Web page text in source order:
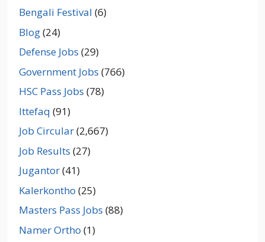
Bengali Festival (6)
Blog(24)
Defense Jobs (29)
Government Jobs (766)
HSC Pass Jobs (78)
Ittefaq (91)
Job Circular(2,667)
Job Results (27)
Jugantor(41)
Kalerkontho (25)
Masters Pass Jobs (88)
Namer Ortho (1)